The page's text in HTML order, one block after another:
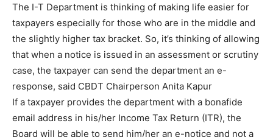
The I-T Department is thinking of making life easier for
taxpayers especially for those who are in the middle and
the slightly higher tax bracket. So, it’s thinking of allowing
that when a notice is issued in an assessment or scrutiny
case, the taxpayer can send the department an e-
response, said CBDT Chairperson Anita Kapur
If a taxpayer provides the department with a bonafide
email address in his/her Income Tax Return (ITR), the
Board will be able to send him/her an e-notice and not a